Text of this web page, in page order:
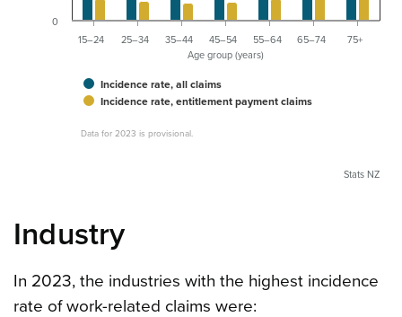
Age group (years)
Data for 2023 is provisional.
Incidence rate, all claims
Incidence rate, entitlement payment claims
15–24 25–34 35–44 45–54 55–64 65–74 75+
0
Stats NZ
Industry
In 2023, the industries with the highest incidence
rate of work-related claims were: